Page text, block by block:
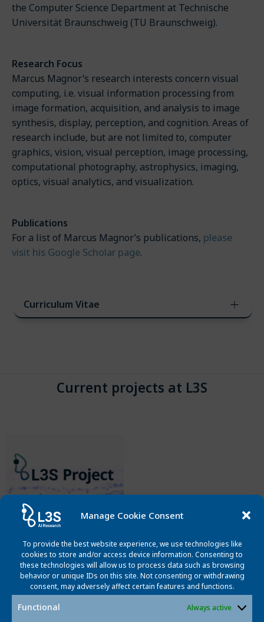
Manage Cookie Consent
To provide the best website experience, we use technologies like
cookies to store and/or access device information. Consenting to
these technologies will allow us to process data such as browsing
behavior or unique IDs on this site. Not consenting or withdrawing
consent, may adversely affect certain features and functions.
Functional Always active
the Computer Science Department at Technische
Universität Braunschweig (TU Braunschweig).
Research Focus
Marcus Magnor’s research interests concern visual
computing, i.e. visual information processing from
image formation, acquisition, and analysis to image
synthesis, display, perception, and cognition. Areas of
research include, but are not limited to, computer
graphics, vision, visual perception, image processing,
computational photography, astrophysics, imaging,
optics, visual analytics, and visualization.
Publications
For a list of Marcus Magnor’s publications, please
visit his Google Scholar page.
Curriculum Vitae
Current projects at L3S
Omnidirectional Videos in VR
This project aims is for a more lifelike perception of
omnidirectional video in VR display systems with increased
realism of the displayed content.
Read More